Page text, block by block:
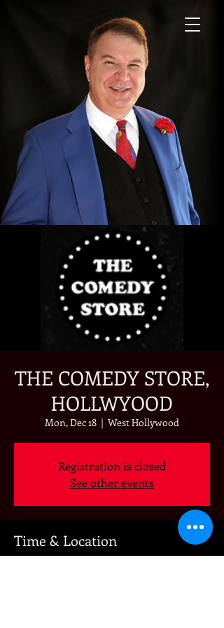
THE COMEDY STORE,
HOLLWYOOD
Mon, Dec 18
  |
West Hollywood
Registration is closed
See other events
Time & Location